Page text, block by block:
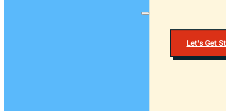
Let's Get